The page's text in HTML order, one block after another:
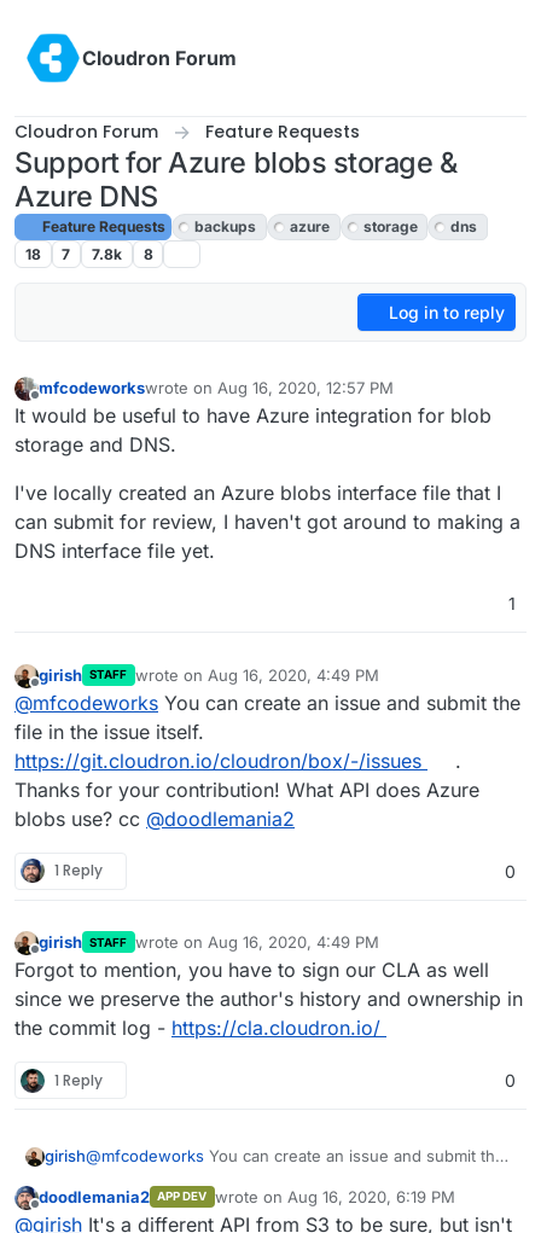
Cloudron Forum
Cloudron Forum Feature Requests
Support for Azure blobs storage &
Azure DNS
Feature Requests backups azure storage
dns
18
7 7.8k 8
Log in to reply
Offline
mfcodeworkswrote on Aug 16, 2020, 12:57 PM
last edited by girishOct 2, 2020, 4:53 PM
It would be useful to have Azure integration for blob
storage and DNS.
I've locally created an Azure blobs interface file that I
can submit for review, I haven't got around to making a
DNS interface file yet.
1
Offline
girish STAFF wrote on Aug 16, 2020, 4:49 PM
last edited by girishAug 16, 2020, 4:50 PM
@mfcodeworks You can create an issue and submit the
file in the issue itself.
https://git.cloudron.io/cloudron/box/-/issues
.
Thanks for your contribution! What API does Azure
blobs use? cc @doodlemania2
1 Reply 0
Offline
girish STAFF wrote on Aug 16, 2020, 4:49 PM
last edited by
Forgot to mention, you have to sign our CLA as well
since we preserve the author's history and ownership in
the commit log - https://cla.cloudron.io/
1 Reply 0
girish@mfcodeworks You can create an issue and submit the
https://git.cloudron.io/cloudron/box/-/issues. Thanks
for your contribution! What API does Azure blobs use?
Offline
doodlemania2 APP DEV wrote on Aug 16, 2020, 6:19 PM
last edited by
@girish It's a different API from S3 to be sure, but isn't